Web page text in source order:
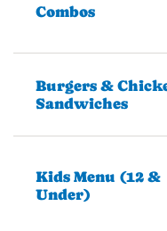
Combos
Burgers &
Sandwiches
Kids Menu (12 &
Under)